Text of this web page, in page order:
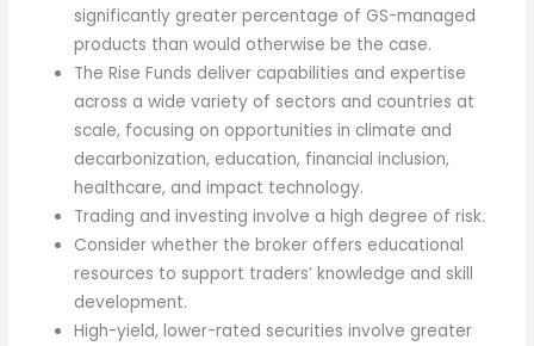
significantly greater percentage of GS-managed
products than would otherwise be the case.
The Rise Funds deliver capabilities and expertise
across a wide variety of sectors and countries at
scale, focusing on opportunities in climate and
decarbonization, education, financial inclusion,
healthcare, and impact technology.
Trading and investing involve a high degree of risk.
Consider whether the broker offers educational
resources to support traders’ knowledge and skill
development.
High-yield, lower-rated securities involve greater